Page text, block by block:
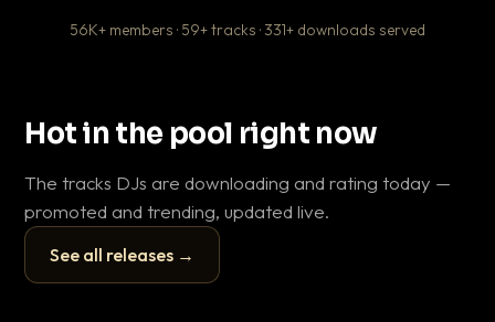
56K+ members · 59+ tracks · 331+ downloads served
Hot in the pool right now
The tracks DJs are downloading and rating today —
promoted and trending, updated live.
See all releases →
▶